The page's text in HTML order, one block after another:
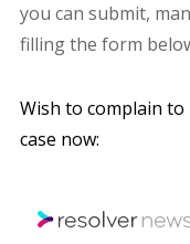
you can submit,
filling the form
Wish to complain to
case now: